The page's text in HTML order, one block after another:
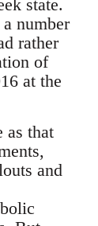
state.
number
rather
of
at the
as that
and